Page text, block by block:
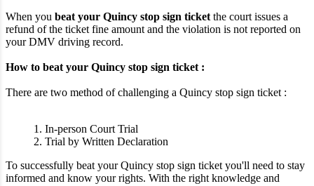
When you beat your Quincy stop sign ticket the court issues a
refund of the ticket fine amount and the violation is not reported on
your DMV driving record.
How to beat your Quincy stop sign ticket :
There are two method of challenging a Quincy stop sign ticket :
1. In-person Court Trial
2. Trial by Written Declaration
To successfully beat your Quincy stop sign ticket you'll need to stay
informed and know your rights. With the right knowledge and